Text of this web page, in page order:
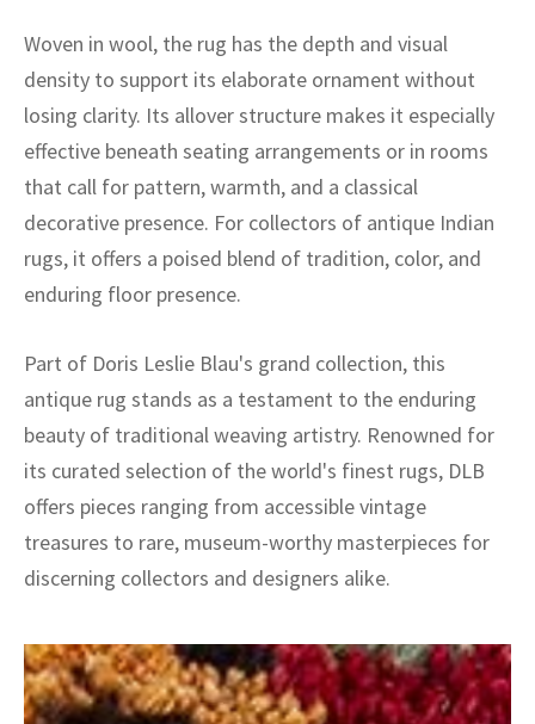
Woven in wool, the rug has the depth and visual
density to support its elaborate ornament without
losing clarity. Its allover structure makes it especially
effective beneath seating arrangements or in rooms
that call for pattern, warmth, and a classical
decorative presence. For collectors of antique Indian
rugs, it offers a poised blend of tradition, color, and
enduring floor presence.
Part of Doris Leslie Blau's grand collection, this
antique rug stands as a testament to the enduring
beauty of traditional weaving artistry. Renowned for
its curated selection of the world's finest rugs, DLB
offers pieces ranging from accessible vintage
treasures to rare, museum-worthy masterpieces for
discerning collectors and designers alike.